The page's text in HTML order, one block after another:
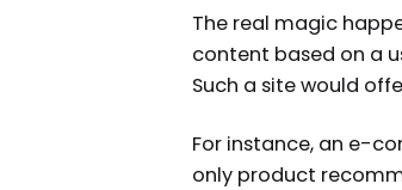
The real magic
content based on a
Such a site would
For instance, an e-
only product